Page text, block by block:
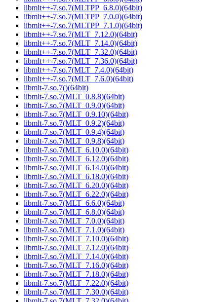
libmlt++-7.so.7(MLTPP_6.8.0)(64bit)
libmlt++-7.so.7(MLTPP_7.0.0)(64bit)
libmlt++-7.so.7(MLTPP_7.1.0)(64bit)
libmlt++-7.so.7(MLT_7.12.0)(64bit)
libmlt++-7.so.7(MLT_7.14.0)(64bit)
libmlt++-7.so.7(MLT_7.32.0)(64bit)
libmlt++-7.so.7(MLT_7.36.0)(64bit)
libmlt++-7.so.7(MLT_7.4.0)(64bit)
libmlt++-7.so.7(MLT_7.6.0)(64bit)
libmlt-7.so.7()(64bit)
libmlt-7.so.7(MLT_0.8.8)(64bit)
libmlt-7.so.7(MLT_0.9.0)(64bit)
libmlt-7.so.7(MLT_0.9.10)(64bit)
libmlt-7.so.7(MLT_0.9.2)(64bit)
libmlt-7.so.7(MLT_0.9.4)(64bit)
libmlt-7.so.7(MLT_0.9.8)(64bit)
libmlt-7.so.7(MLT_6.10.0)(64bit)
libmlt-7.so.7(MLT_6.12.0)(64bit)
libmlt-7.so.7(MLT_6.14.0)(64bit)
libmlt-7.so.7(MLT_6.18.0)(64bit)
libmlt-7.so.7(MLT_6.20.0)(64bit)
libmlt-7.so.7(MLT_6.22.0)(64bit)
libmlt-7.so.7(MLT_6.6.0)(64bit)
libmlt-7.so.7(MLT_6.8.0)(64bit)
libmlt-7.so.7(MLT_7.0.0)(64bit)
libmlt-7.so.7(MLT_7.1.0)(64bit)
libmlt-7.so.7(MLT_7.10.0)(64bit)
libmlt-7.so.7(MLT_7.12.0)(64bit)
libmlt-7.so.7(MLT_7.14.0)(64bit)
libmlt-7.so.7(MLT_7.16.0)(64bit)
libmlt-7.so.7(MLT_7.18.0)(64bit)
libmlt-7.so.7(MLT_7.22.0)(64bit)
libmlt-7.so.7(MLT_7.30.0)(64bit)